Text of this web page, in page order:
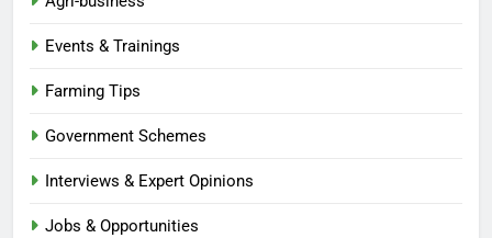
Events & Trainings
Farming Tips
Government Schemes
Interviews & Expert Opinions
Jobs & Opportunities